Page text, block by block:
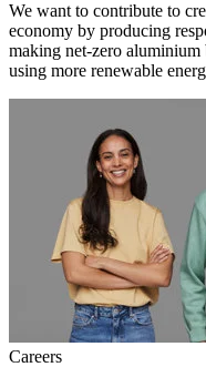
We want to contribute to
economy by producing
making net-zero
using more renewable
Careers